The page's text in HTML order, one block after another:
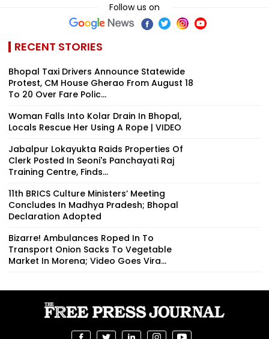
Follow us on
RECENT STORIES
Bhopal Taxi Drivers Announce Statewide
Protest, CM House Gherao From August 18
To 20 Over Fare Polic...
Woman Falls Into Kolar Drain In Bhopal,
Locals Rescue Her Using A Rope | VIDEO
Jabalpur Lokayukta Raids Properties Of
Clerk Posted In Seoni's Panchayati Raj
Training Centre, Finds...
11th BRICS Culture Ministers’ Meeting
Concludes In Madhya Pradesh; Bhopal
Declaration Adopted
Bizarre! Ambulances Roped In To
Transport Onion Sacks To Vegetable
Market In Morena; Video Goes Vira...